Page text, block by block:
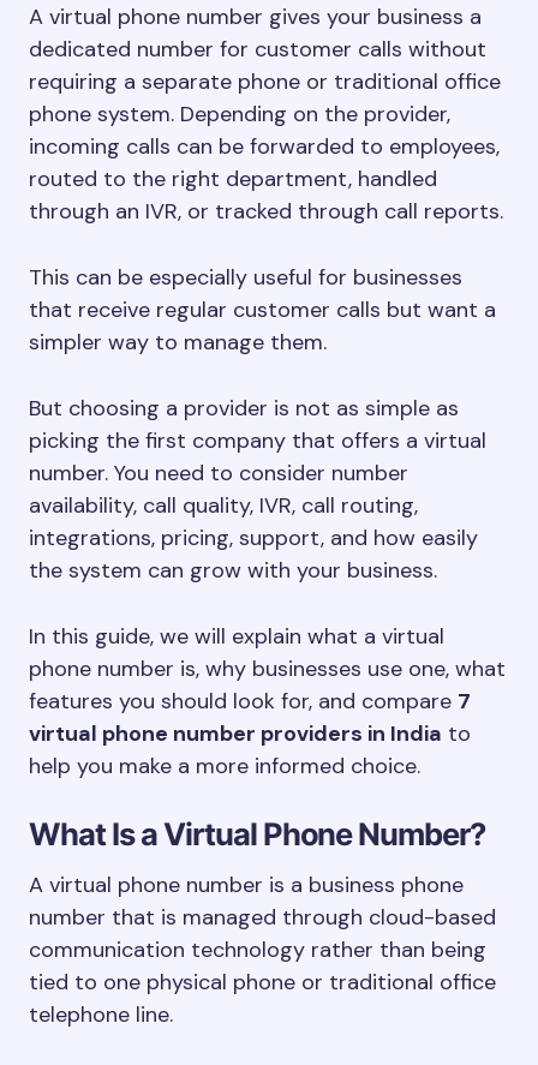
A virtual phone number gives your business a
dedicated number for customer calls without
requiring a separate phone or traditional office
phone system. Depending on the provider,
incoming calls can be forwarded to employees,
routed to the right department, handled
through an IVR, or tracked through call reports.
This can be especially useful for businesses
that receive regular customer calls but want a
simpler way to manage them.
But choosing a provider is not as simple as
picking the first company that offers a virtual
number. You need to consider number
availability, call quality, IVR, call routing,
integrations, pricing, support, and how easily
the system can grow with your business.
In this guide, we will explain what a virtual
phone number is, why businesses use one, what
features you should look for, and compare 7
virtual phone number providers in India to
help you make a more informed choice.
What Is a Virtual Phone Number?
A virtual phone number is a business phone
number that is managed through cloud-based
communication technology rather than being
tied to one physical phone or traditional office
telephone line.